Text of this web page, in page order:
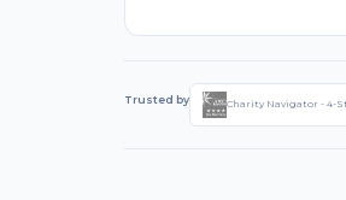
Trusted by Charity Navigator - 4-